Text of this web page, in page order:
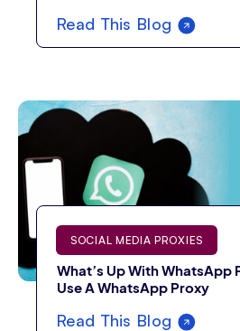
Read This Blog
SOCIAL MEDIA PROXIES
What’s Up With WhatsApp
Use A WhatsApp Proxy
Read This Blog